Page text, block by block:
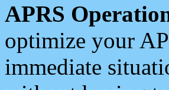
APRS
optimize your
immediate